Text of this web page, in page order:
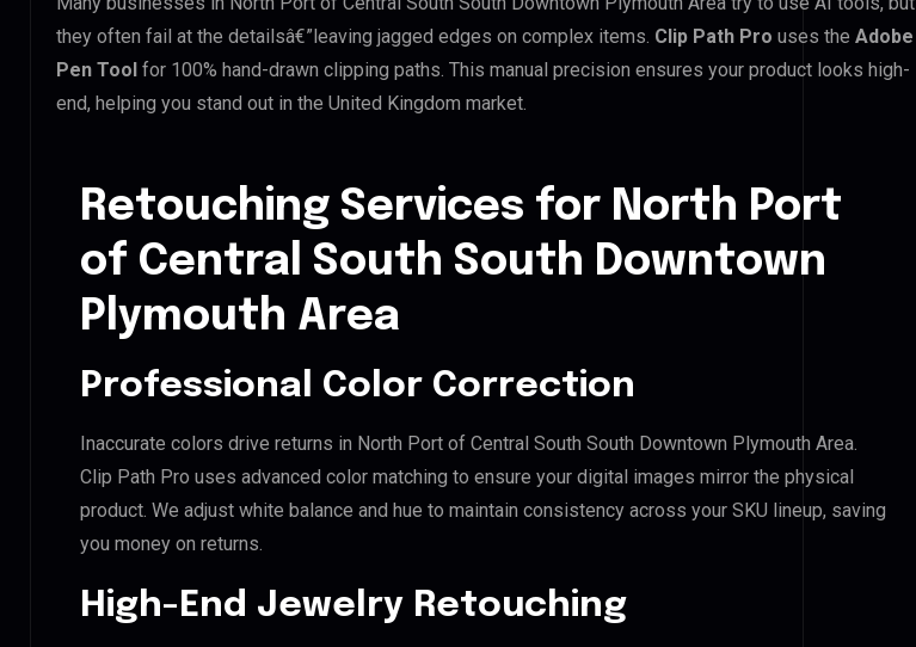
they often fail at the detailsâ€”leaving jagged edges on complex items. Clip Path Pro uses the Adobe
Pen Tool for 100% hand-drawn clipping paths. This manual precision ensures your product looks high-
end, helping you stand out in the United Kingdom market.
Retouching Services for North Port
of Central South South Downtown
Plymouth Area
Professional Color Correction
Inaccurate colors drive returns in North Port of Central South South Downtown Plymouth Area.
Clip Path Pro uses advanced color matching to ensure your digital images mirror the physical
product. We adjust white balance and hue to maintain consistency across your SKU lineup, saving
you money on returns.
High-End Jewelry Retouching